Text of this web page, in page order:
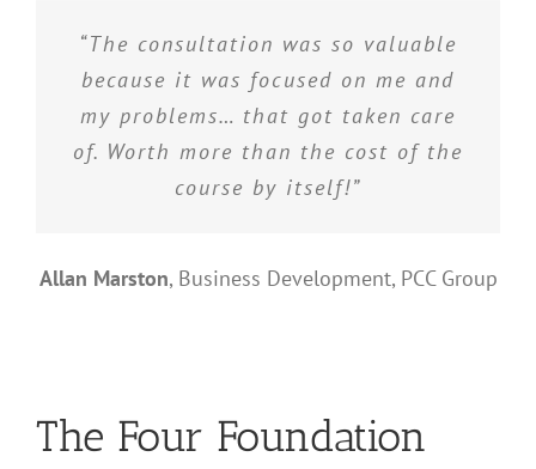
“The consultation was so valuable
because it was focused on me and
my problems… that got taken care
of. Worth more than the cost of the
course by itself!”
Allan Marston, Business Development, PCC Group
The Four Foundation